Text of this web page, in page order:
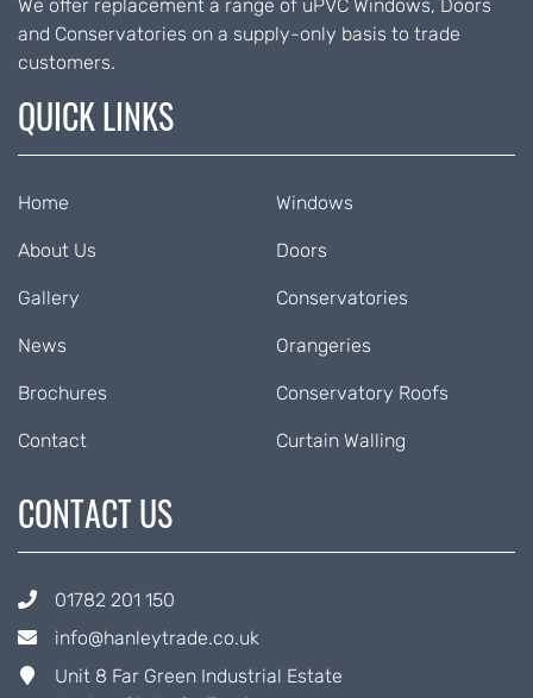
We offer replacement a range of uPVC Windows, Doors
and Conservatories on a supply-only basis to trade
customers.
QUICK LINKS
Home
About Us
Gallery
News
Brochures
Contact
Windows
Doors
Conservatories
Orangeries
Conservatory Roofs
Curtain Walling
CONTACT US
01782 201 150
info@hanleytrade.co.uk
Unit 8 Far Green Industrial Estate